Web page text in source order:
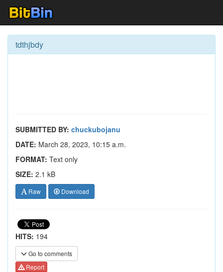
tdthjbdy
SUBMITTED BY: chuckubojanu
DATE: March 28, 2023, 10:15 a.m.
FORMAT: Text only
SIZE: 2.1 kB
Raw Download
HITS: 194
Go to comments
Report